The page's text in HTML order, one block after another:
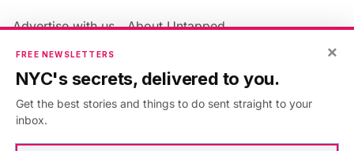
Advertise with us
About Untapped
Jobs & Internships
Members FAQ
Privacy Policy
Accessibility Statement
×
FREE NEWSLETTERS
NYC's secrets, delivered to you.
Get the best stories and things to do sent straight to your
inbox.